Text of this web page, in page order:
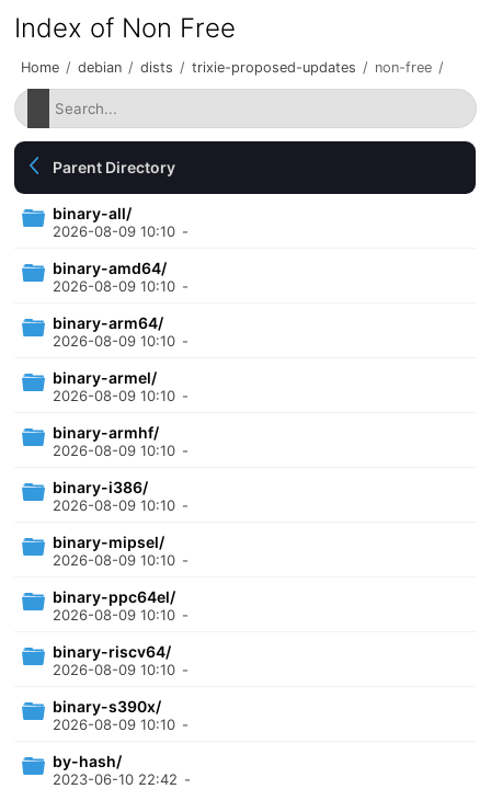
Index of Non Free
Home / debian / dists / trixie-proposed-updates / non-free /
Parent Directory
binary-all/
2026-08-09 10:10 -
binary-amd64/
2026-08-09 10:10 -
binary-arm64/
2026-08-09 10:10 -
binary-armel/
2026-08-09 10:10 -
binary-armhf/
2026-08-09 10:10 -
binary-i386/
2026-08-09 10:10 -
binary-mipsel/
2026-08-09 10:10 -
binary-ppc64el/
2026-08-09 10:10 -
binary-riscv64/
2026-08-09 10:10 -
binary-s390x/
2026-08-09 10:10 -
by-hash/
2023-06-10 22:42 -